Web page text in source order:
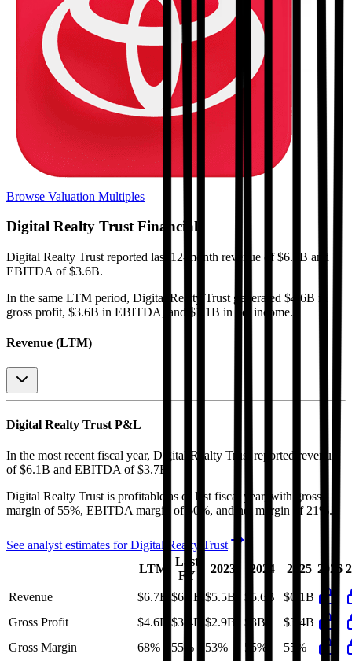
Browse Valuation Multiples
Digital Realty TrustFinancials
Digital Realty Trust reported last 12-month revenue of $6.7B and
EBITDA of $3.6B.
In the same LTM period, Digital Realty Trust generated $4.6B in
gross profit, $3.6B in EBITDA, and $1.1B in net income.
Revenue (LTM)
Digital Realty Trust P&L
In the most recent fiscal year, Digital Realty Trust
reported revenue
of $6.1B and EBITDA of $3.7B
Digital Realty Trust is profitable as of last fiscal year, with
gross
margin of 55%, EBITDA margin of 60%, and net margin of 21%.
See analyst estimates forDigital Realty Trust
LTM
Last
FY
2023 2024 2025 2026
Revenue $6.7B $6.1B $5.5B $5.6B
$6.1B
Gross Profit
$4.6B $3.4B $2.9B $3B
$3.4B
Gross Margin
68% 55% 53% 55%
55%